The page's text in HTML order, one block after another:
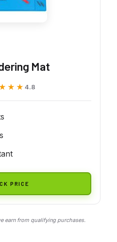
Mat
4.8
PRICE
earn from qualifying purchases.